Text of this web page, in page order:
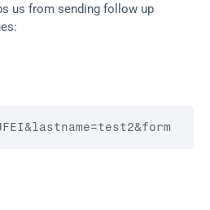
us from sending follow up
&lastname=test2&form